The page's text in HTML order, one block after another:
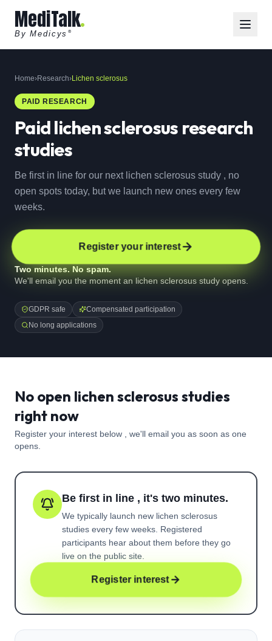
MediTalk
By Medicys ®
Home›Research›Lichen sclerosus
PAID RESEARCH
Paidlichen sclerosus research
studies
Be first in line for our next lichen sclerosus study , no
open spots today, but we launch new ones every few
weeks.
Register your interest
Two minutes. No spam.
We'll email you the moment an lichen sclerosus study opens.
GDPR safe
Compensated participation
No long applications
No open lichen sclerosus studies
right now
Register your interest below , we'll email you as soon as one
opens.
Be first in line , it's two minutes.
We typically launch new lichen sclerosus
studies every few weeks. Registered
participants hear about them before they go
live on the public site.
Register interest